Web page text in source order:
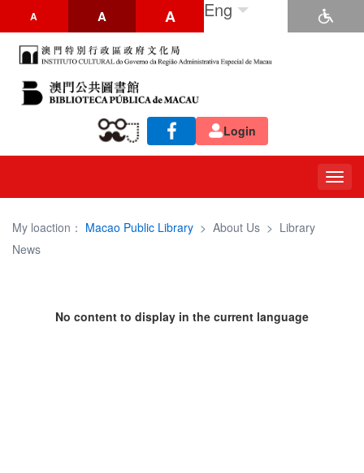
A A A Eng
Login
My loaction： Macao Public Library > About Us > Library
News
No content to display in the current language